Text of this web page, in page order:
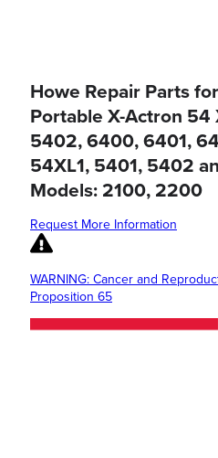
Howe Repair Parts
Portable X-Actron
5402, 6400, 6401,
54XL1, 5401, 5402
Models: 2100, 2200
Request More Information
WARNING: Cancer and
Proposition 65